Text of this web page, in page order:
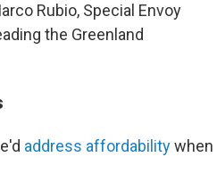
Rubio, Special Envoy
the Greenland
address affordabilitywhen